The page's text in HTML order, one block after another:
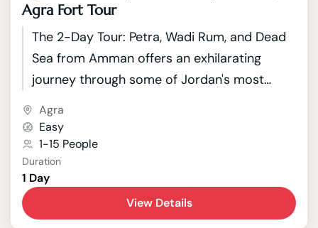
Agra Fort Tour
The 2-Day Tour: Petra, Wadi Rum, and Dead
Sea from Amman offers an exhilarating
journey through some of Jordan's most
the vibrant capital city of Amman, travelers
embark on an adventure that spans
historical wonders, breathtaking deserts,
and the unique natural phenomenon of the
Agra
Easy
1-15 People
Duration
1 Day
View Details